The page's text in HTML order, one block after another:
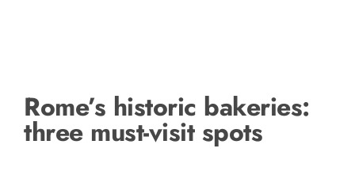
Rome’s historic bakeries:
three must-visit spots